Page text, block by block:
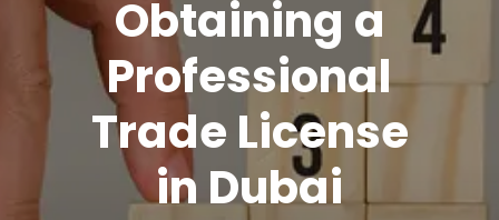
Obtaining a
Professional
Trade License
in Dubai